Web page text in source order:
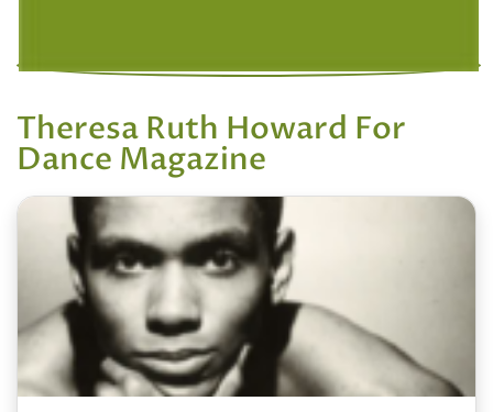
Theresa Ruth Howard For
Dance Magazine